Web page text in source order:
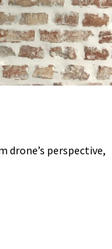
drone’s perspective,